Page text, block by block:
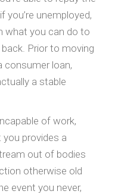
you’re unemployed,
what you can do to
Prior to moving
consumer loan,
a stable
of work,
you provides a
out of bodies
otherwise old
event you never,